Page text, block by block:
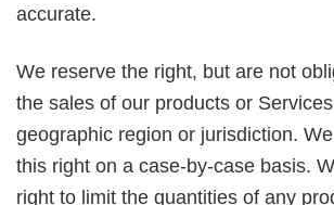
accurate.
We reserve the right, but are not
the sales of our products or
geographic region or jurisdiction.
this right on a case-by-case basis.
right to limit the quantities of any